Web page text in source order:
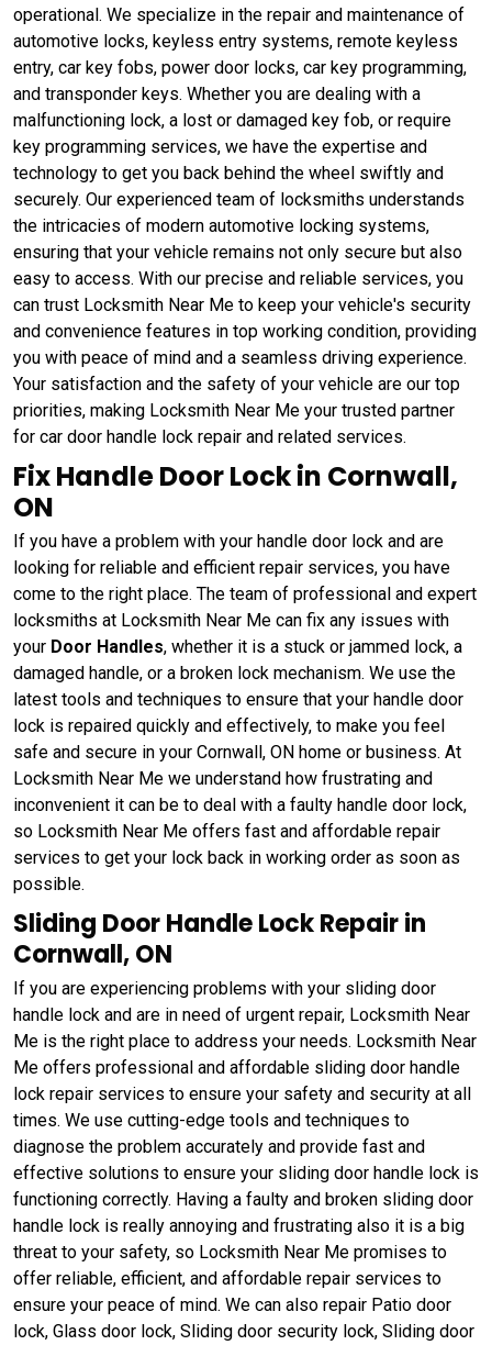
operational. We specialize in the repair and maintenance of
automotive locks, keyless entry systems, remote keyless
entry, car key fobs, power door locks, car key programming,
and transponder keys. Whether you are dealing with a
malfunctioning lock, a lost or damaged key fob, or require
key programming services, we have the expertise and
technology to get you back behind the wheel swiftly and
securely. Our experienced team of locksmiths understands
the intricacies of modern automotive locking systems,
ensuring that your vehicle remains not only secure but also
easy to access. With our precise and reliable services, you
can trust Locksmith Near Me to keep your vehicle's security
and convenience features in top working condition, providing
you with peace of mind and a seamless driving experience.
Your satisfaction and the safety of your vehicle are our top
priorities, making Locksmith Near Me your trusted partner
for car door handle lock repair and related services.
Fix Handle Door Lock in Cornwall,
ON
If you have a problem with your handle door lock and are
looking for reliable and efficient repair services, you have
come to the right place. The team of professional and expert
locksmiths at Locksmith Near Me can fix any issues with
your Door Handles, whether it is a stuck or jammed lock, a
damaged handle, or a broken lock mechanism. We use the
latest tools and techniques to ensure that your handle door
lock is repaired quickly and effectively, to make you feel
safe and secure in your Cornwall, ON home or business. At
Locksmith Near Me we understand how frustrating and
inconvenient it can be to deal with a faulty handle door lock,
so Locksmith Near Me offers fast and affordable repair
services to get your lock back in working order as soon as
possible.
Sliding Door Handle Lock Repair in
Cornwall, ON
If you are experiencing problems with your sliding door
handle lock and are in need of urgent repair, Locksmith Near
Me is the right place to address your needs. Locksmith Near
Me offers professional and affordable sliding door handle
lock repair services to ensure your safety and security at all
times. We use cutting-edge tools and techniques to
diagnose the problem accurately and provide fast and
effective solutions to ensure your sliding door handle lock is
functioning correctly. Having a faulty and broken sliding door
handle lock is really annoying and frustrating also it is a big
threat to your safety, so Locksmith Near Me promises to
offer reliable, efficient, and affordable repair services to
ensure your peace of mind. We can also repair Patio door
lock, Glass door lock, Sliding door security lock, Sliding door